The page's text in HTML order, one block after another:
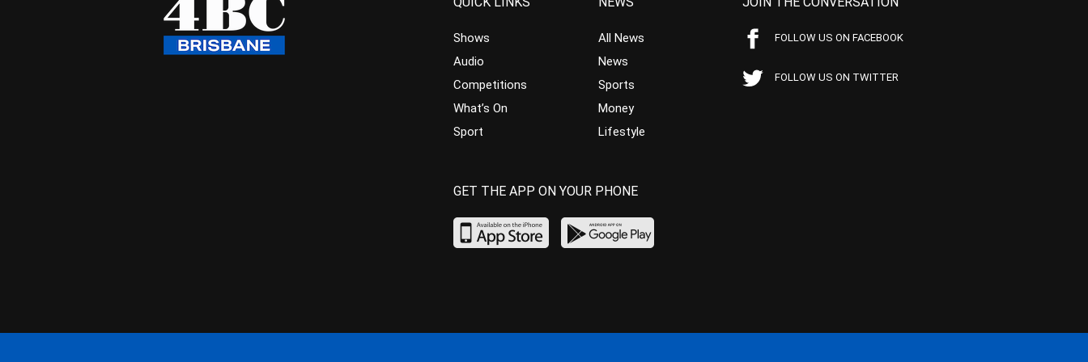
Shows
Audio
Competitions
What’s On
Sport
All News
News
Sports
Money
Lifestyle
FOLLOW US ON FACEBOOK
FOLLOW US ON TWITTER
GET THE APP ON YOUR PHONE